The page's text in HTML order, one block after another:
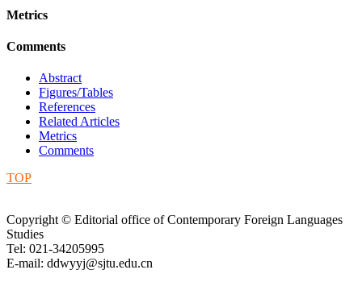
Metrics
Comments
Abstract
Figures/Tables
References
Related Articles
Metrics
Comments
TOP
Copyright © Editorial office of Contemporary Foreign Languages
Studies
Tel: 021-34205995
E-mail: ddwyyj@sjtu.edu.cn